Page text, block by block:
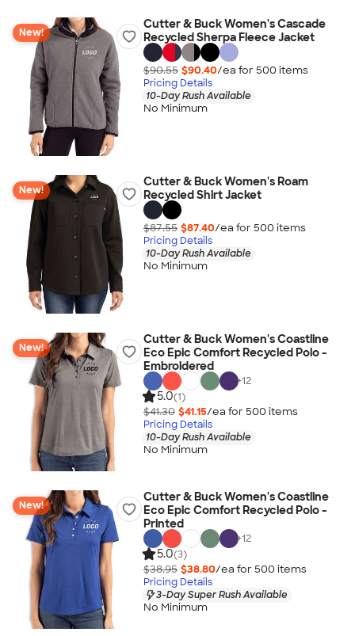
New!
Cutter & Buck Women's Cascade
Recycled Sherpa Fleece Jacket
$90.55 $90.40/ea for 500 items
Pricing Details
10-Day Rush Available
No Minimum
New!
Cutter & Buck Women's Roam
Recycled Shirt Jacket
$87.55 $87.40/ea for 500 items
Pricing Details
10-Day Rush Available
No Minimum
New!
Cutter & Buck Women's Coastline
Eco Epic Comfort Recycled Polo -
Embroidered
+12
5.0(1)
$41.30 $41.15/ea for 500 items
Pricing Details
10-Day Rush Available
No Minimum
New!
Cutter & Buck Women's Coastline
Eco Epic Comfort Recycled Polo -
Printed
+12
5.0(3)
$38.95 $38.80/ea for 500 items
Pricing Details
3-Day Super Rush Available
No Minimum